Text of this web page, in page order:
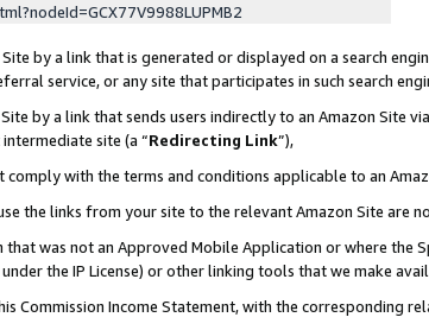
by a link that is generated or displayed on a search
service, or any site that participates in such search
by a link that sends users indirectly to an Amazon Site
site (a “Redirecting Link”),
with the terms and conditions applicable to an
the links from your site to the relevant Amazon Site are
was not an Approved Mobile Application or where the
the IP License) or other linking tools that we make
Commission Income Statement, with the corresponding